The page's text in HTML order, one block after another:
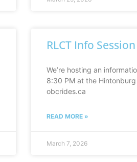
RLCT Info
We’re hosting an
8:30 PM at the
obcrides.ca
READ MORE »
March 7, 2026